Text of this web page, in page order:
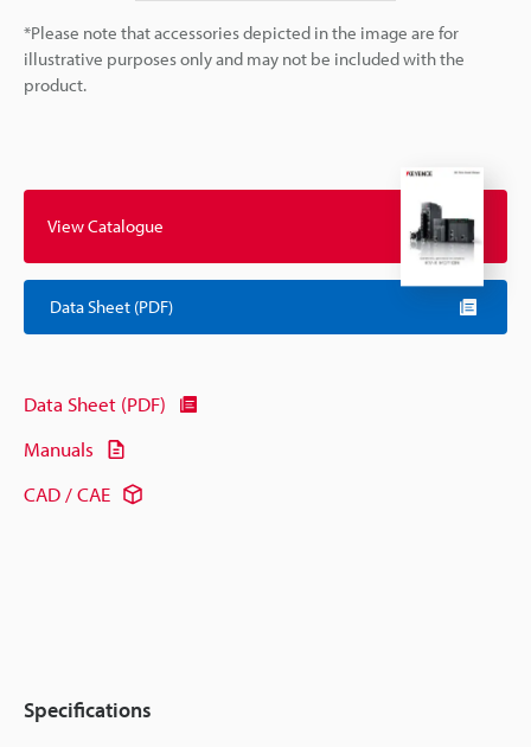
*Please note that accessories depicted in the image are for
illustrative purposes only and may not be included with the
product.
View Catalogue
Data Sheet (PDF)
Data Sheet (PDF)
Manuals
CAD / CAE
Specifications